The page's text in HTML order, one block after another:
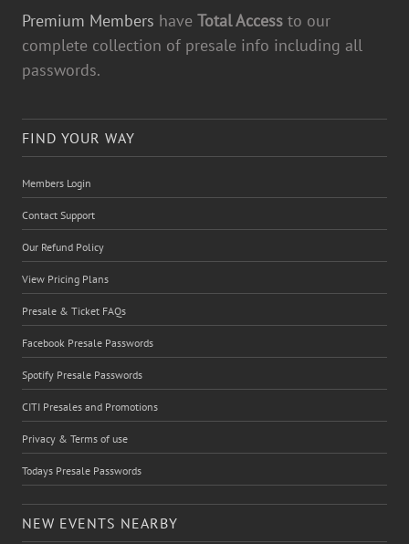
Premium Members have Total Access to our
complete collection of presale info including all
passwords.
FIND YOUR WAY
Members Login
Contact Support
Our Refund Policy
View Pricing Plans
Presale & Ticket FAQs
Facebook Presale Passwords
Spotify Presale Passwords
CITI Presales and Promotions
Privacy & Terms of use
Todays Presale Passwords
NEW EVENTS NEARBY